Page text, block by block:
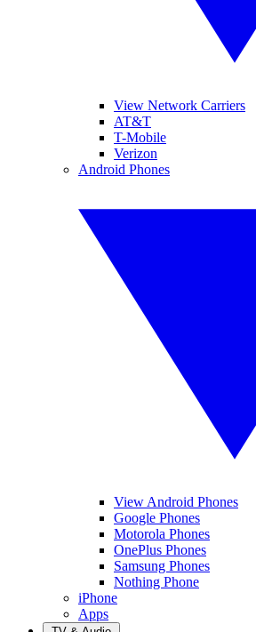
View Network Carriers
AT&T
T-Mobile
Verizon
Android Phones
View Android Phones
Google Phones
Motorola Phones
OnePlus Phones
Samsung Phones
Nothing Phone
iPhone
Apps